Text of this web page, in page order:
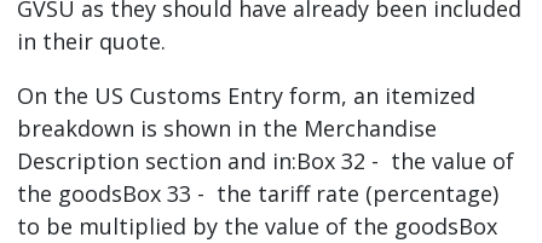
GVSU as they should have already been included
in their quote.
On the US Customs Entry form, an itemized
breakdown is shown in the Merchandise
Description section and in:Box 32 - the value of
the goodsBox 33 - the tariff rate (percentage)
to be multiplied by the value of the goodsBox